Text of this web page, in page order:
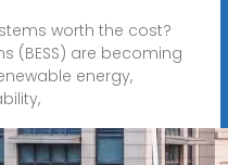
worth the cost?
(BESS) are becoming
energy,